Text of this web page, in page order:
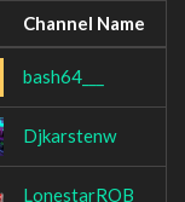
Channel Name
bash64___
Djkarstenw
LonestarROB